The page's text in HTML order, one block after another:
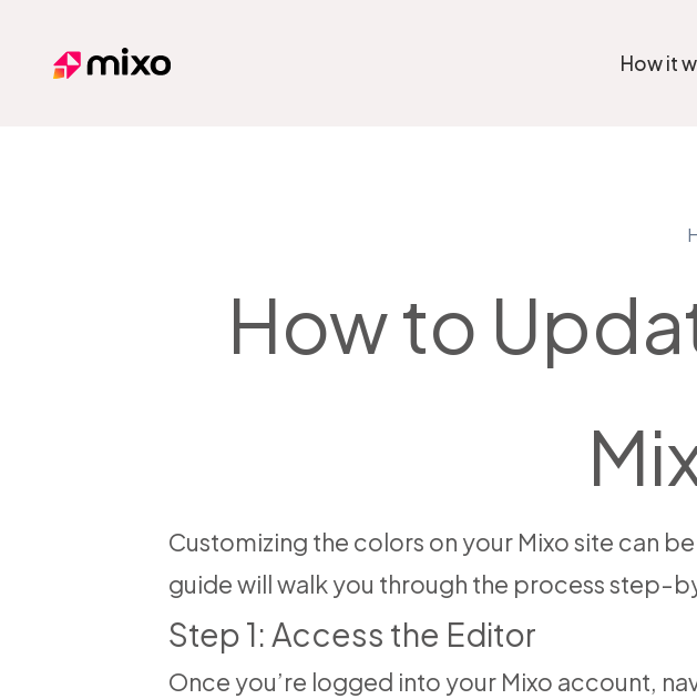
Mixo How it
How to
Customizing the colors on your Mixo site can
guide will walk you through the process step-
Step 1: Access the Editor
Once you’re logged into your Mixo account,